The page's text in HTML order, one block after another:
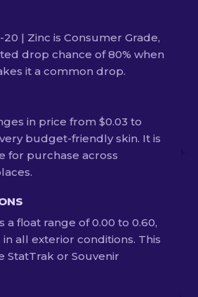
20 | Zinc is Consumer Grade,
drop chance of 80% when
it a common drop.
in price from $0.03 to
budget-friendly skin. It is
for purchase across
a float range of 0.00 to 0.60,
all exterior conditions. This
StatTrak or Souvenir